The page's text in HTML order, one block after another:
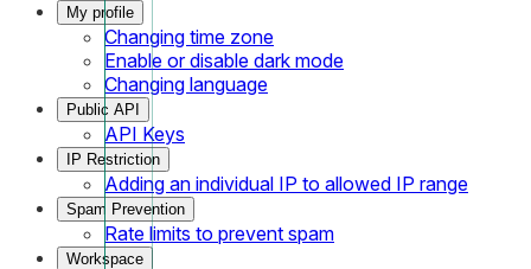
My profile
Changing time zone
Enable or disable dark mode
Changing language
Public API
API Keys
IP Restriction
Adding an individual IP to allowed IP range
Spam Prevention
Rate limits to prevent spam
Workspace